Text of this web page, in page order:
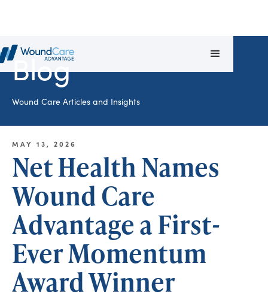
Blog
Wound Care Articles and Insights
MAY 13, 2026
Net Health Names
Wound Care
Advantage a First-
Ever Momentum
Award Winner